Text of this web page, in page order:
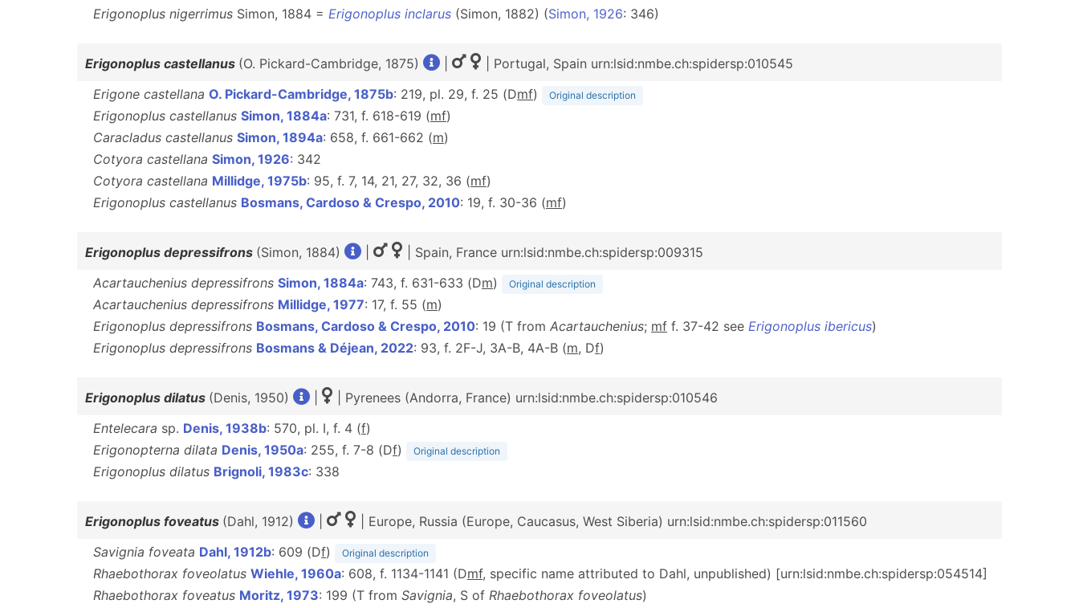
Erigonoplus nigerrimus Simon, 1884 = Erigonoplus inclarus (Simon, 1882) (Simon, 1926: 346)
Erigonoplus castellanus (O. Pickard-Cambridge, 1875)
| Portugal, Spain urn:lsid:nmbe.ch:spidersp:010545
Erigone castellana O. Pickard-Cambridge, 1875b: 219, pl. 29, f. 25 (Dmf) Original description
Erigonoplus castellanus Simon, 1884a: 731, f. 618-619 (mf)
Caracladus castellanus Simon, 1894a: 658, f. 661-662 (m)
Cotyora castellana Simon, 1926: 342
Cotyora castellana Millidge, 1975b: 95, f. 7, 14, 21, 27, 32, 36 (mf)
Erigonoplus castellanus Bosmans, Cardoso & Crespo, 2010: 19, f. 30-36 (mf)
Erigonoplus depressifrons (Simon, 1884)
| Spain, France urn:lsid:nmbe.ch:spidersp:009315
Acartauchenius depressifrons Simon, 1884a: 743, f. 631-633 (Dm) Original description
Acartauchenius depressifrons Millidge, 1977: 17, f. 55 (m)
Erigonoplus depressifrons Bosmans, Cardoso & Crespo, 2010: 19 (T from Acartauchenius; mf f. 37-42 see Erigonoplus ibericus)
Erigonoplus depressifrons Bosmans & Déjean, 2022: 93, f. 2F-J, 3A-B, 4A-B (m, Df)
Erigonoplus dilatus (Denis, 1950)
| Pyrenees (Andorra, France) urn:lsid:nmbe.ch:spidersp:010546
Entelecara sp. Denis, 1938b: 570, pl. I, f. 4 (f)
Erigonopterna dilata Denis, 1950a: 255, f. 7-8 (Df) Original description
Erigonoplus dilatus Brignoli, 1983c: 338
Erigonoplus foveatus (Dahl, 1912)
| Europe, Russia (Europe, Caucasus, West Siberia) urn:lsid:nmbe.ch:spidersp:011560
Savignia foveata Dahl, 1912b: 609 (Df) Original description
Rhaebothorax foveolatus Wiehle, 1960a: 608, f. 1134-1141 (Dmf, specific name attributed to Dahl, unpublished) [urn:lsid:nmbe.ch:spidersp:054514]
Rhaebothorax foveatus Moritz, 1973: 199 (T from Savignia, S of Rhaebothorax foveolatus)